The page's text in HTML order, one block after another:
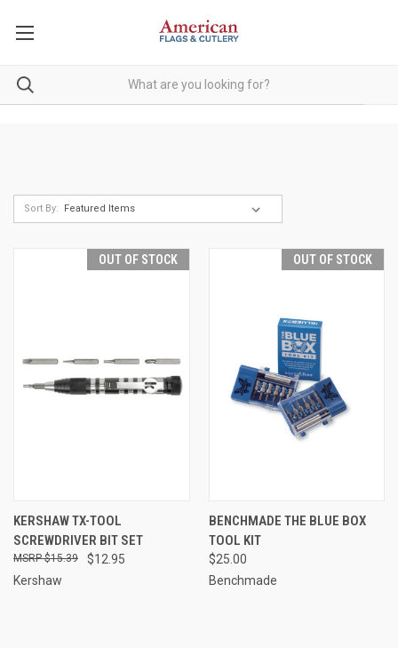
Sort By:
OUT OF STOCK
KERSHAW TX-TOOL
SCREWDRIVER BIT SET
$12.95
$15.39
Kershaw
OUT OF STOCK
BENCHMADE THE BLUE BOX
TOOL KIT
$25.00
Benchmade